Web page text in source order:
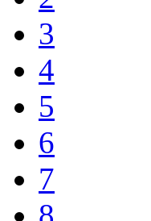
3
4
5
6
7